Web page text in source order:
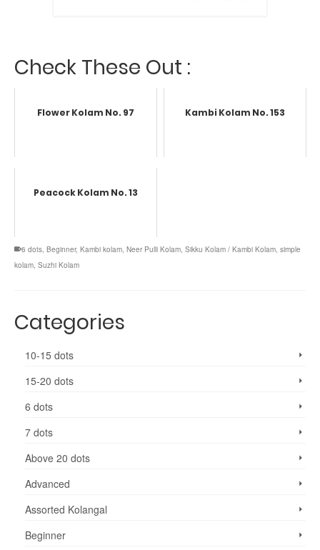
Check These Out :
Flower Kolam No. 97 Kambi Kolam No. 153
Peacock Kolam No. 13
6 dots, Beginner, Kambi kolam, Neer Pulli Kolam, Sikku Kolam / Kambi Kolam, simple
kolam, Suzhi Kolam
Categories
10-15 dots
15-20 dots
6 dots
7 dots
Above 20 dots
Advanced
Assorted Kolangal
Beginner